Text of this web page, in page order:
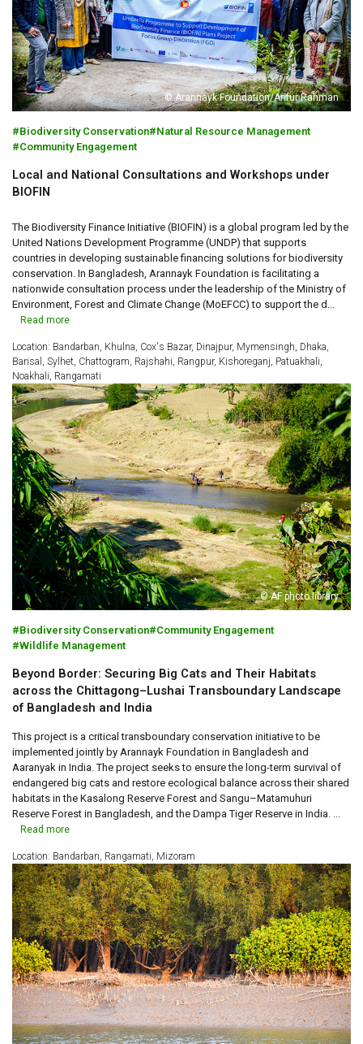
© Arannayk Foundation/Arifur Rahman
Biodiversity Conservation
Natural Resource Management
Community Engagement
Local and National Consultations and Workshops under
BIOFIN
The Biodiversity Finance Initiative (BIOFIN) is a global program led by the
United Nations Development Programme (UNDP) that supports
countries in developing sustainable financing solutions for biodiversity
conservation. In Bangladesh, Arannayk Foundation is facilitating a
nationwide consultation process under the leadership of the Ministry of
Environment, Forest and Climate Change (MoEFCC) to support the d...
Read more
Location: Bandarban, Khulna, Cox's Bazar, Dinajpur, Mymensingh, Dhaka,
Barisal, Sylhet, Chattogram, Rajshahi, Rangpur, Kishoreganj, Patuakhali,
Noakhali, Rangamati
© AF photo library
Biodiversity Conservation
Community Engagement
Wildlife Management
Beyond Border: Securing Big Cats and Their Habitats
across the Chittagong–Lushai Transboundary Landscape
of Bangladesh and India
This project is a critical transboundary conservation initiative to be
implemented jointly by Arannayk Foundation in Bangladesh and
Aaranyak in India. The project seeks to ensure the long-term survival of
endangered big cats and restore ecological balance across their shared
habitats in the Kasalong Reserve Forest and Sangu–Matamuhuri
Reserve Forest in Bangladesh, and the Dampa Tiger Reserve in India. ...
Read more
Location: Bandarban, Rangamati, Mizoram